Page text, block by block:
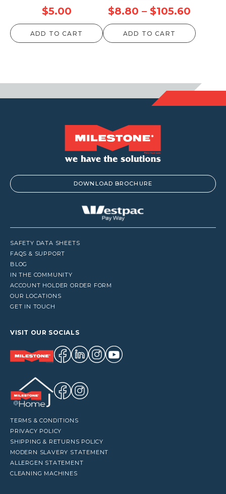
$5.00
ADD TO CART
$8.80 – $105.60
range:
$8.80
ADD TO CART
DOWNLOAD BROCHURE
SAFETY DATA SHEETS
FAQS & SUPPORT
BLOG
IN THE COMMUNITY
ACCOUNT HOLDER ORDER FORM
OUR LOCATIONS
GET IN TOUCH
VISIT OUR SOCIALS
TERMS & CONDITIONS
PRIVACY POLICY
SHIPPING & RETURNS POLICY
MODERN SLAVERY STATEMENT
ALLERGEN STATEMENT
CLEANING MACHINES